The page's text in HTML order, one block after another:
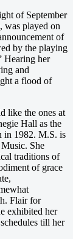
of September
was played on
of
by the playing
Hearing her
and
a flood of
like the ones at
Hall as the
in 1982. M.S. is
She
traditions of
of grace
Flair for
exhibited her
till her